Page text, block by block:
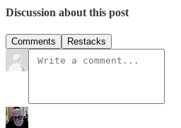
Discussion about this post
Comments Restacks